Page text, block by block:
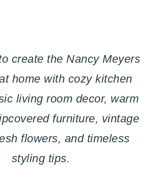
create the Nancy Meyers
home with cozy kitchen
living room decor, warm
furniture, vintage
flowers, and timeless
styling tips.